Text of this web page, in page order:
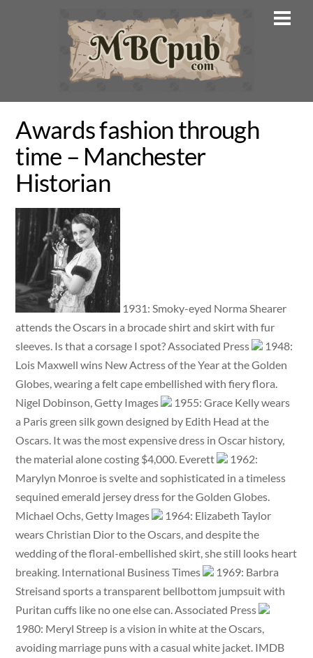
Awards fashion through
time – Manchester
Historian
1931: Smoky-eyed Norma Shearer
attends the Oscars in a brocade shirt and skirt with fur
sleeves. Is that a corsage I spot? Associated Press
1948:
Lois Maxwell wins New Actress of the Year at the Golden
Globes, wearing a felt cape embellished with fiery flora.
Nigel Dobinson, Getty Images
1955: Grace Kelly wears
a Paris green silk gown designed by Edith Head at the
Oscars. It was the most expensive dress in Oscar history,
the material alone costing $4,000. Everett
1962:
Marylyn Monroe is svelte and sophisticated in a timeless
sequined emerald jersey dress for the Golden Globes.
Michael Ochs, Getty Images
1964: Elizabeth Taylor
wears Christian Dior to the Oscars, and despite the
wedding of the floral-embellished skirt, she still looks heart
breaking. International Business Times
1969: Barbra
Streisand sports a transparent bellbottom jumpsuit with
Puritan cuffs like no one else can. Associated Press
1980: Meryl Streep is a vision in white at the Oscars,
avoiding marriage puns with a casual white jacket. IMDB